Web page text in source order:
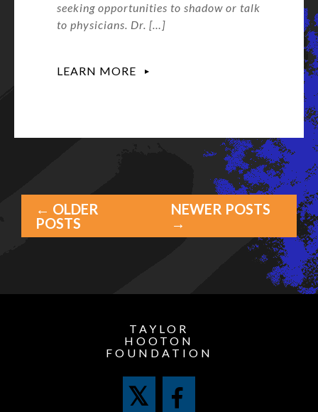
seeking opportunities to shadow or talk
to physicians. Dr. […]
LEARN MORE
← OLDER
POSTS
NEWER POSTS
→
TAYLOR
HOOTON
FOUNDATION